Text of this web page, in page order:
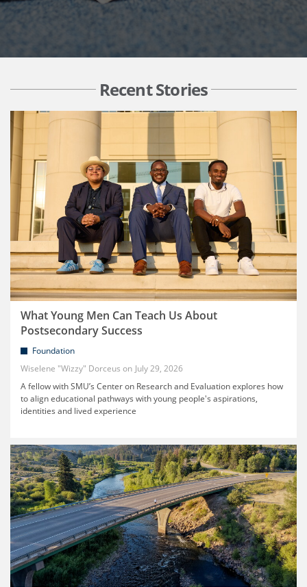
Recent Stories
What Young Men Can Teach Us About
Postsecondary Success
Foundation
Wiselene "Wizzy" Dorceus
July 29, 2026
A fellow with SMU’s Center on Research and Evaluation explores how
to align educational pathways with young people's aspirations,
identities and lived experience